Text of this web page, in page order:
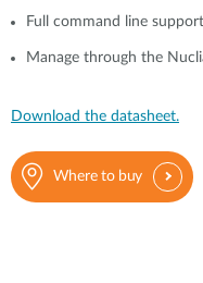
Full command line
Manage through the
Download the datasheet.
Where to buy